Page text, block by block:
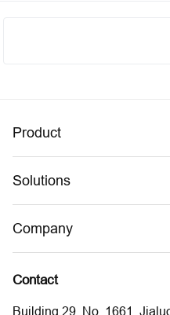
Product
Solutions
Company
Contact
Building 29, No. 1661,